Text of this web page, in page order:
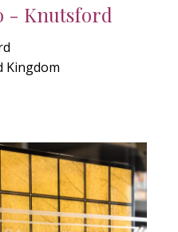
- Knutsford
Kingdom